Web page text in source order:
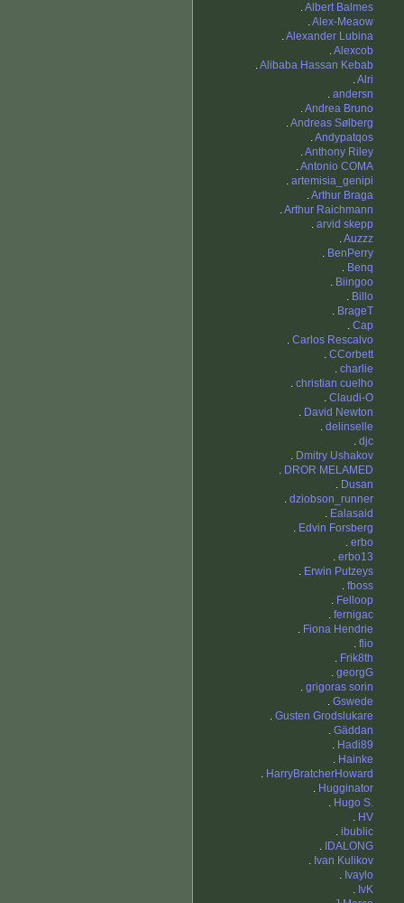
.Albert Balmes
.Alex-Meaow
.Alexander Lubina
.Alexcob
.Alibaba Hassan Kebab
.Alri
. andersn
.Andrea Bruno
.Andreas Sølberg
.Andypatqos
.Anthony Riley
.Antonio COMA
. artemisia_genipi
.Arthur Braga
.Arthur Raichmann
. arvid skepp
.Auzzz
. BenPerry
. Benq
. Biingoo
. Billo
. BrageT
. Cap
. Carlos Rescalvo
. CCorbett
. charlie
. christian cuelho
. Claudi-O
. David Newton
. delinselle
. djc
. Dmitry Ushakov
. DROR MELAMED
. Dusan
. dziobson_runner
. Ealasaid
. Edvin Forsberg
. erbo
. erbo13
. Erwin Putzeys
. fboss
. Felloop
. fernigac
. Fiona Hendrie
. flio
. Frik8th
. georgG
. grigoras sorin
. Gswede
. Gusten Grodslukare
. Gäddan
. Hadi89
. Hainke
. HarryBratcherHoward
. Hugginator
. Hugo S.
. HV
. ibublic
. IDALONG
. Ivan Kulikov
. Ivaylo
. IvK